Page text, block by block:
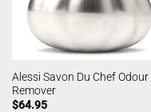
Alessi Savon Du Chef Odour
Remover
$64.95